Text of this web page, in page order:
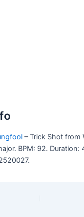
– Trick Shot from
BPM: 92. Duration: